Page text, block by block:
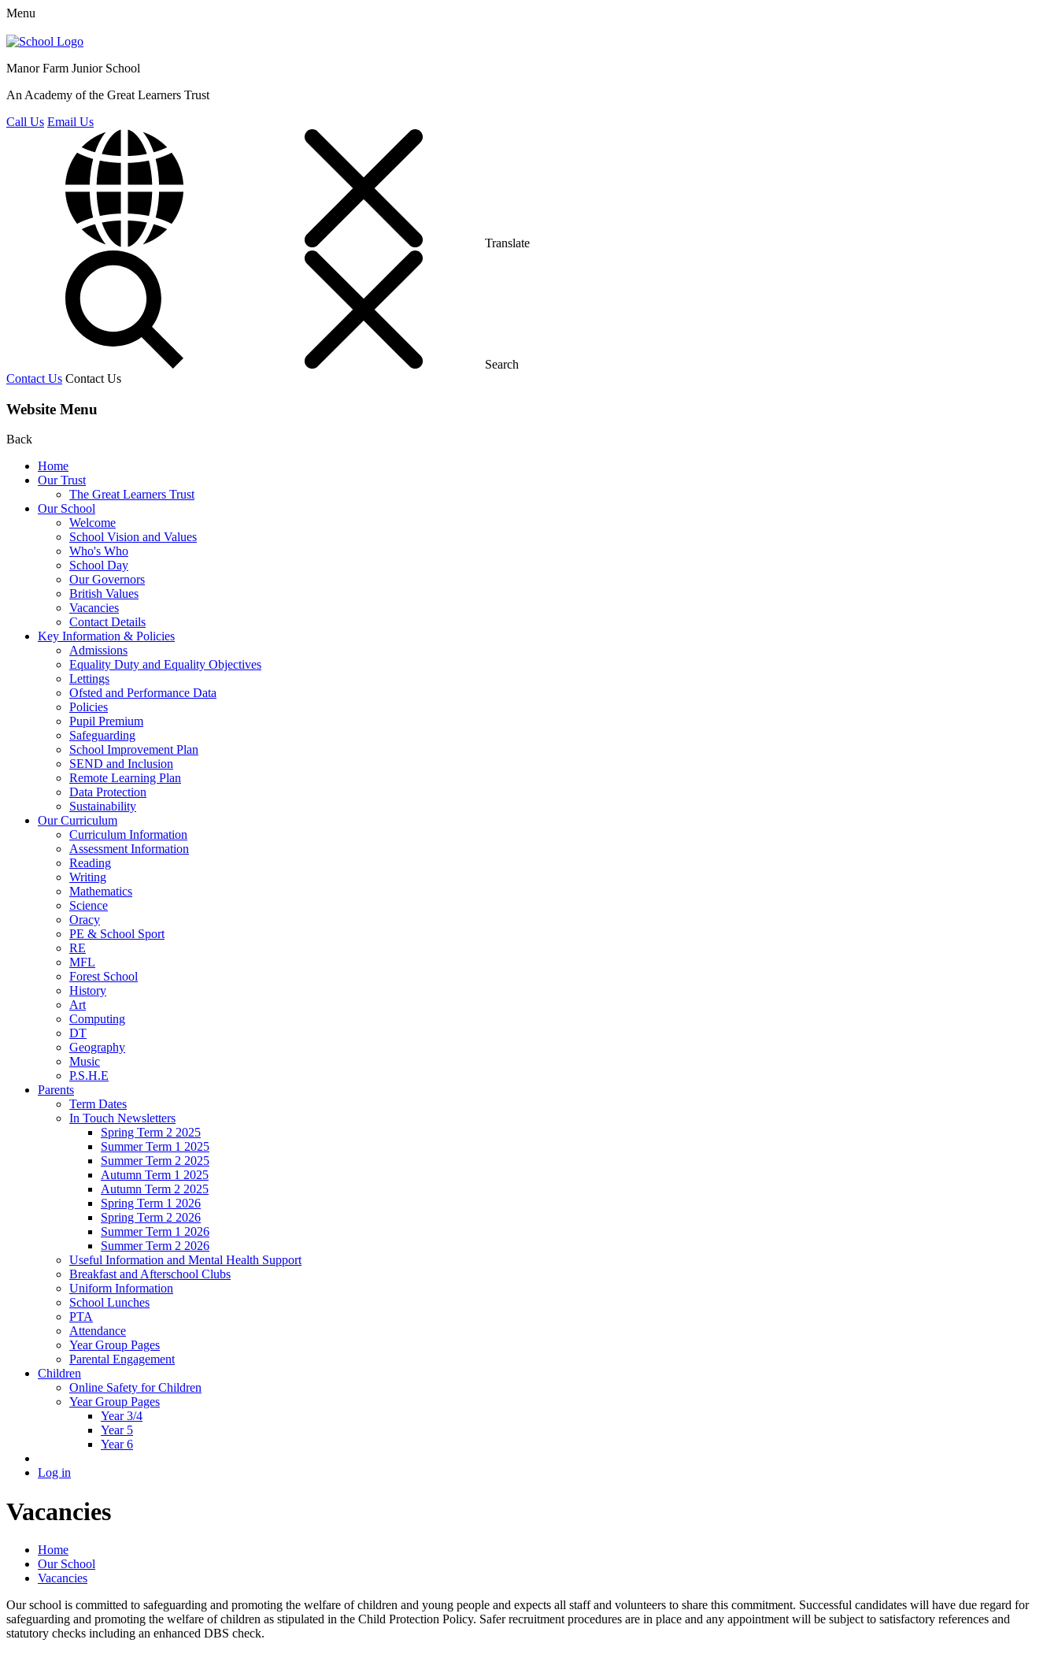
Menu
Manor Farm Junior School
An Academy of the Great Learners Trust
Call Us Email Us
Translate
Search
Contact Us Contact Us
Website Menu
Back
Home
Our Trust
The Great Learners Trust
Our School
Welcome
School Vision and Values
Who's Who
School Day
Our Governors
British Values
Vacancies
Contact Details
Key Information & Policies
Admissions
Equality Duty and Equality Objectives
Lettings
Ofsted and Performance Data
Policies
Pupil Premium
Safeguarding
School Improvement Plan
SEND and Inclusion
Remote Learning Plan
Data Protection
Sustainability
Our Curriculum
Curriculum Information
Assessment Information
Reading
Writing
Mathematics
Science
Oracy
PE & School Sport
RE
MFL
Forest School
History
Art
Computing
DT
Geography
Music
P.S.H.E
Parents
Term Dates
In Touch Newsletters
Spring Term 2 2025
Summer Term 1 2025
Summer Term 2 2025
Autumn Term 1 2025
Autumn Term 2 2025
Spring Term 1 2026
Spring Term 2 2026
Summer Term 1 2026
Summer Term 2 2026
Useful Information and Mental Health Support
Breakfast and Afterschool Clubs
Uniform Information
School Lunches
PTA
Attendance
Year Group Pages
Parental Engagement
Children
Online Safety for Children
Year Group Pages
Year 3/4
Year 5
Year 6
Log in
Vacancies
Home
Our School
Vacancies
Our school is committed to safeguarding and promoting the welfare of children and young people and expects all staff and volunteers to share this commitment. Successful candidates will have due regard for
safeguarding and promoting the welfare of children as stipulated in the Child Protection Policy. Safer recruitment procedures are in place and any appointment will be subject to satisfactory references and
statutory checks including an enhanced DBS check.